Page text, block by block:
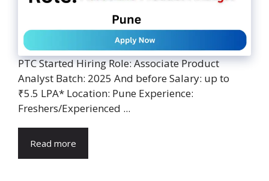
PTC Started Hiring Role: Associate Product
Analyst Batch: 2025 And before Salary: up to
₹5.5 LPA* Location: Pune Experience:
Freshers/Experienced ...
Read more